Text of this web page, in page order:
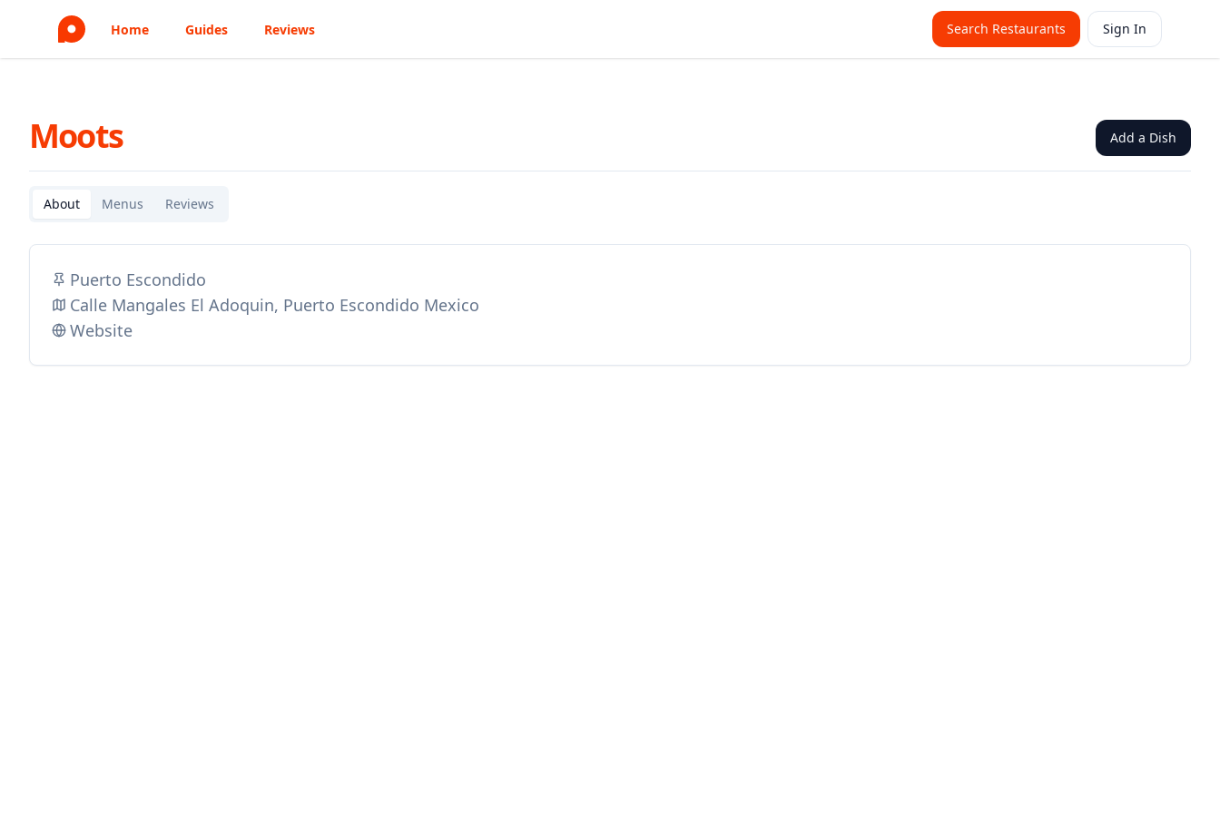
Home Guides Reviews Search Restaurants Sign In
Moots Add a Dish
About Menus Reviews
Puerto Escondido
Calle Mangales El Adoquin, Puerto Escondido Mexico
Website